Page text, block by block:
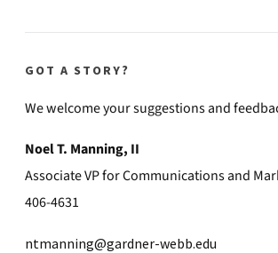
GOT A STORY?
We welcome your suggestions and
Noel T. Manning, II
Associate VP for Communications and
406-4631
ntmanning@gardner-webb.edu